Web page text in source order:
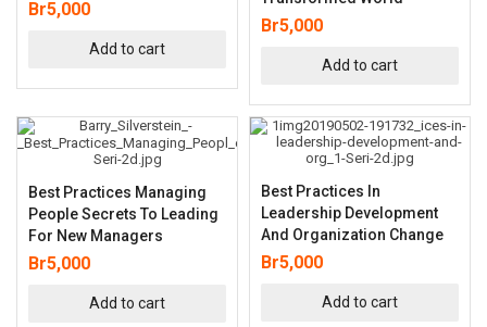
Br5,000
Add to cart
Br5,000
Add to cart
Best Practices Managing
People Secrets To Leading
For New Managers
Br5,000
Add to cart
Best Practices In
Leadership Development
And Organization Change
Br5,000
Add to cart